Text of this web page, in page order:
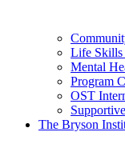
Life Skills
Mental
Program
OST
The Bryson